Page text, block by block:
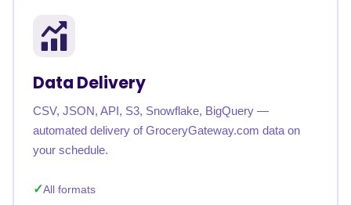
Data Delivery
CSV, JSON, API, S3, Snowflake, BigQuery —
automated delivery of GroceryGateway.com data on
your schedule.
All formats